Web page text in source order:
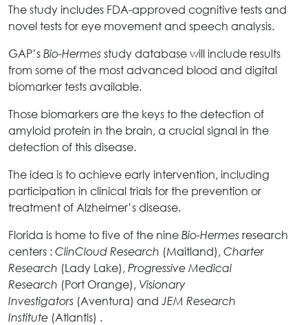
The study includes FDA-approved cognitive tests and
novel tests for eye movement and speech analysis.
GAP’s Bio-Hermes study database will include results
from some of the most advanced blood and digital
biomarker tests available.
Those biomarkers are the keys to the detection of
amyloid protein in the brain, a crucial signal in the
detection of this disease.
The idea is to achieve early intervention, including
participation in clinical trials for the prevention or
treatment of Alzheimer’s disease.
Florida is home to five of the nine Bio-Hermes research
centers : ClinCloud Research (Maitland), Charter
Research (Lady Lake), Progressive Medical
Research (Port Orange), Visionary
Investigators (Aventura) and JEM Research
Institute (Atlantis) .